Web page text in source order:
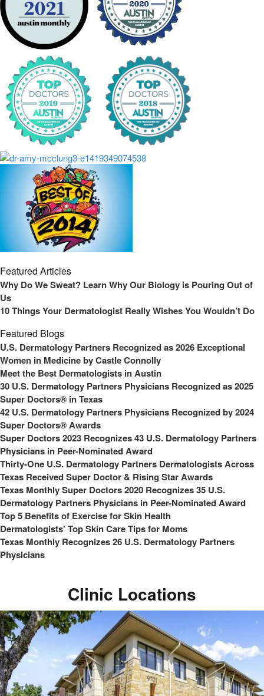
Featured Articles
Why Do We Sweat? Learn Why Our Biology is Pouring Out of
Us
10 Things Your Dermatologist Really Wishes You Wouldn’t Do
Featured Blogs
U.S. Dermatology Partners Recognized as 2026 Exceptional
Women in Medicine by Castle Connolly
Meet the Best Dermatologists in Austin
30 U.S. Dermatology Partners Physicians Recognized as 2025
Super Doctors® in Texas
42 U.S. Dermatology Partners Physicians Recognized by 2024
Super Doctors® Awards
Super Doctors 2023 Recognizes 43 U.S. Dermatology Partners
Physicians in Peer-Nominated Award
Thirty-One U.S. Dermatology Partners Dermatologists Across
Texas Received Super Doctor & Rising Star Awards
Texas Monthly Super Doctors 2020 Recognizes 35 U.S.
Dermatology Partners Physicians in Peer-Nominated Award
Top 5 Benefits of Exercise for Skin Health
Dermatologists' Top Skin Care Tips for Moms
Texas Monthly Recognizes 26 U.S. Dermatology Partners
Physicians
Clinic Locations